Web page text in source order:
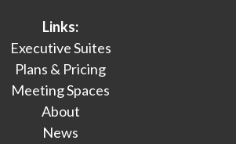
Links:
Executive Suites
Plans & Pricing
Meeting Spaces
About
News